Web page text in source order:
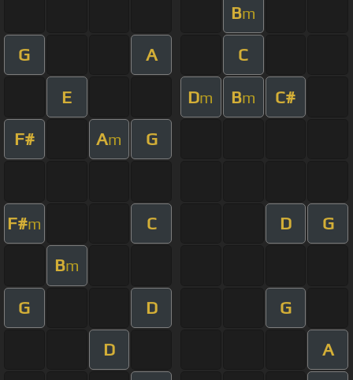
Bm
G A C
E Dm Bm C#
F# Am G
F#m C D G
Bm
G D G
D A